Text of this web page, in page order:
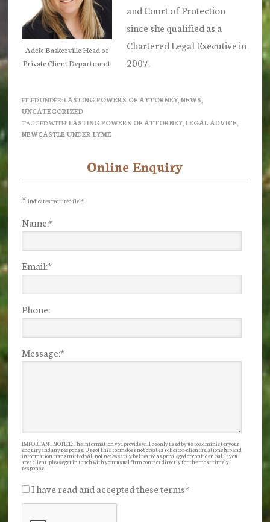
Adele Baskerville Head of
Private Client Department
and Court of Protection
since she qualified as a
Chartered Legal Executive in
2007.
FILED UNDER:LASTING POWERS OF ATTORNEY, NEWS
UNCATEGORIZED
TAGGED WITH:LASTING POWERS OF ATTORNEY, LEGAL ADVICE,
NEWCASTLE UNDER LYME
Sidebar
Online Enquiry
* indicates required field
Name:*
Email:*
Phone:
Message:*
IMPORTANT NOTICE: The information you provide will be only used by us to administer your
enquiry and any response. Use of this form does not create a solicitor-client relationship and
information transmitted will not necessarily be treated as privileged or confidential. If you
are a client, please get in touch with your usual firm contact directly for the most timely
response.
I have read and accepted these terms*